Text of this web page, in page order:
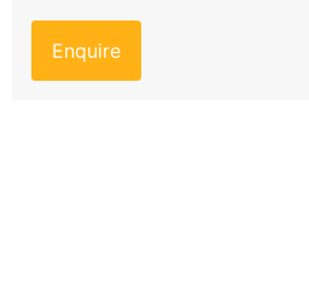
Enquire